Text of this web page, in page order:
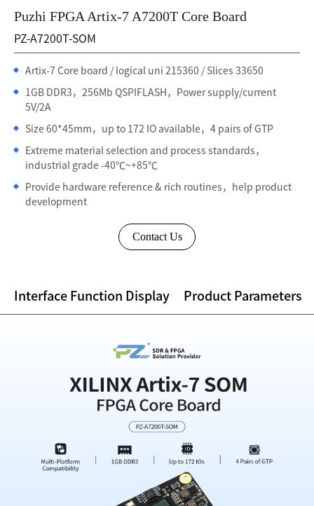
Puzhi FPGA Artix-7 A7200T Core Board
PZ-A7200T-SOM
Artix-7 Core board / logical uni 215360 / Slices 33650
1GB DDR3，256Mb QSPIFLASH，Power supply/current
5V/2A
Size 60*45mm，up to 172 IO available，4 pairs of GTP
Extreme material selection and process standards，
industrial grade -40℃~+85℃
Provide hardware reference & rich routines，help product
development
Contact Us
Interface Function Display Product Parameters